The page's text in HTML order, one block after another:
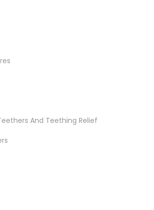
And Teething Relief